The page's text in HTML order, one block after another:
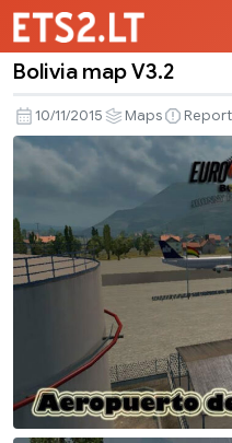
map
V3.2
Bolivia map V3.2
10/11/2015 Maps